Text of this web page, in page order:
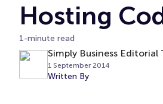
Hosting
1-minute read
Simply Business Editorial
1 September 2014
Written By